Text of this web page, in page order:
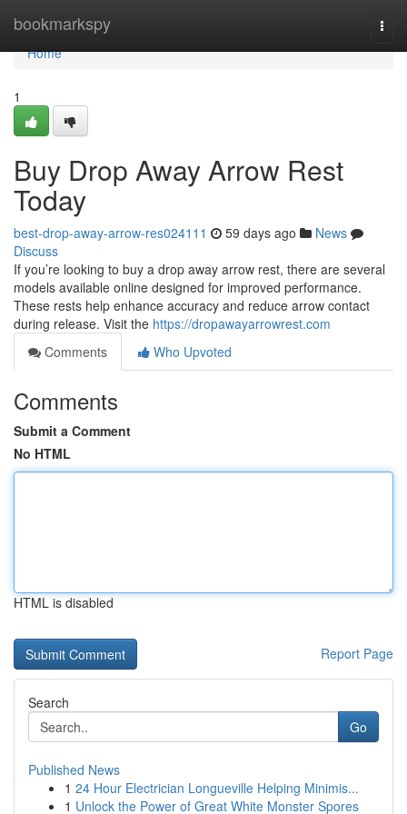
bookmarkspy
Home
Home
1
Buy Drop Away Arrow Rest
Today
best-drop-away-arrow-res024111 59 days ago
News
Discuss
If you’re looking to buy a drop away arrow rest, there are several
models available online designed for improved performance.
These rests help enhance accuracy and reduce arrow contact
during release. Visit the https://dropawayarrowrest.com
Comments
Who Upvoted
Comments
Submit a Comment
No HTML
HTML is disabled
Report Page
Search
Go
Published News
1 24 Hour Electrician Longueville Helping Minimis...
1 Unlock the Power of Great White Monster Spores